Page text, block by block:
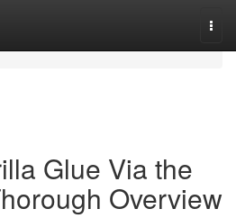
Glue Via the
Overview